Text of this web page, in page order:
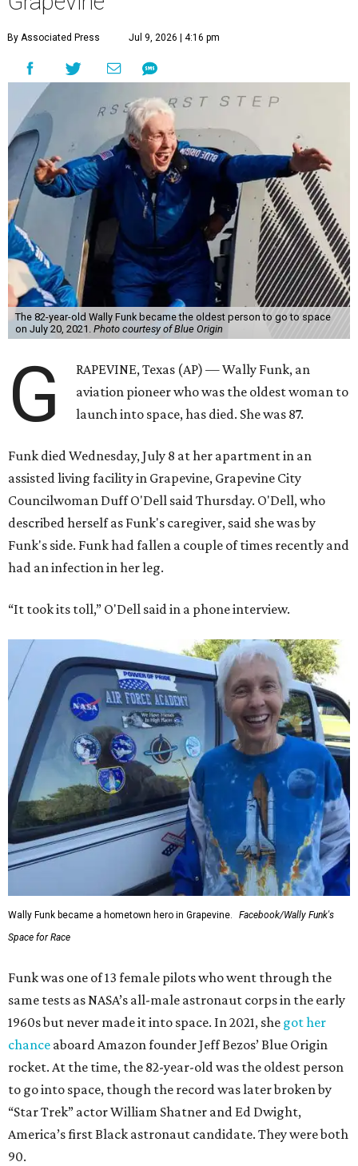
By Associated Press Jul 9, 2026 | 4:16 pm
The 82-year-old Wally Funk became the oldest person to go to space
on July 20, 2021. Photo courtesy of Blue Origin
G
RAPEVINE, Texas (AP) — Wally Funk, an
aviation pioneer who was the oldest woman to
launch into space, has died. She was 87.
Funk died Wednesday, July 8 at her apartment in an
assisted living facility in Grapevine, Grapevine City
Councilwoman Duff O'Dell said Thursday. O'Dell, who
described herself as Funk's caregiver, said she was by
Funk's side. Funk had fallen a couple of times recently and
had an infection in her leg.
“It took its toll,” O'Dell said in a phone interview.
Wally Funk became a hometown hero in Grapevine.
Facebook/Wally Funk's
Space for Race
Funk was one of 13 female pilots who went through the
same tests as NASA’s all-male astronaut corps in the early
1960s but never made it into space. In 2021, she got her
chance aboard Amazon founder Jeff Bezos’ Blue Origin
rocket. At the time, the 82-year-old was the oldest person
to go into space, though the record was later broken by
“Star Trek” actor William Shatner and Ed Dwight,
America’s first Black astronaut candidate. They were both
90.